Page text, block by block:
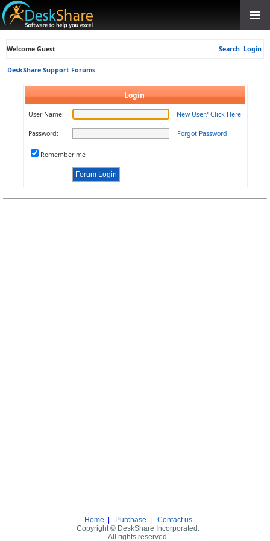
Welcome Guest Search Login
DeskShare Support Forums
Login
User Name: New User? Click Here
Password: Forgot Password
Remember me
Home Purchase
Contact us
Copyright © DeskShare Incorporated.
All rights reserved.